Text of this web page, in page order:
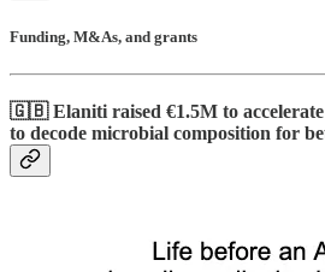
Funding, M&As, and grants
🇬🇧 Elaniti raised €1.5M to
to decode microbial composition for